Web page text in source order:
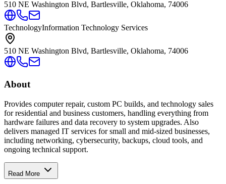
510 NE Washington Blvd, Bartlesville, Oklahoma, 74006
TechnologyInformation Technology Services
510 NE Washington Blvd, Bartlesville, Oklahoma, 74006
About
Provides computer repair, custom PC builds, and technology sales
for residential and business customers, handling everything from
hardware failures and data recovery to system upgrades. Also
delivers managed IT services for small and mid-sized businesses,
including networking, cybersecurity, backups, cloud tools, and
ongoing technical support.
Read More